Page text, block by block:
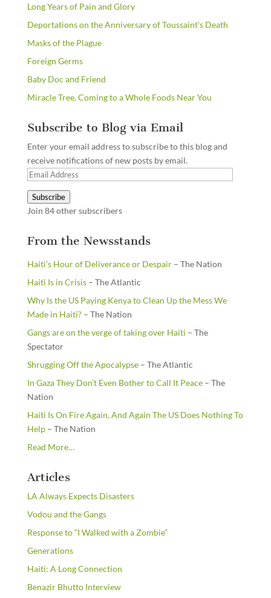
Long Years of Pain and Glory
Deportations on the Anniversary of Toussaint's Death
Masks of the Plague
Foreign Germs
Baby Doc and Friend
Miracle Tree, Coming to a Whole Foods Near You
Subscribe to Blog via Email
Enter your email address to subscribe to this blog and
receive notifications of new posts by email.
Email
Subscribe
Join 84 other subscribers
From the Newsstands
Haiti’s Hour of Deliverance or Despair– The Nation
Haiti Is in Crisis– The Atlantic
Why Is the US Paying Kenya to Clean Up the Mess We
Made in Haiti?– The Nation
Gangs are on the verge of taking over Haiti – The
Spectator
Shrugging Off the Apocalypse– The Atlantic
In Gaza They Don’t Even Bother to Call It Peace– The
Nation
Haiti Is On Fire Again, And Again The US Does Nothing To
Help– The Nation
Read Moreabout
the
…
Articles
LA Always Expects Disasters
Vodou and the Gangs
Response to “I Walked with a Zombie”
Generations
Haiti: A Long Connection
Benazir Bhutto Interview